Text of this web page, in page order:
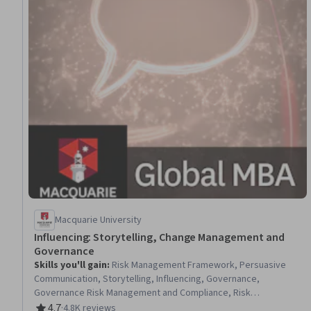
Macquarie University
Influencing: Storytelling, Change Management and
Governance
Skills you'll gain: Risk Management Framework, Persuasive
Communication, Storytelling, Influencing, Governance,
Governance Risk Management and Compliance, Risk
Management, Change Management, Organizational Change,
·4.8K reviews